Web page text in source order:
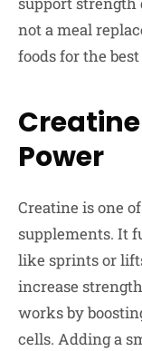
not a meal
foods for the
Power
Creatine is one
supplements. It
like sprints or
increase
works by
cells. Adding a